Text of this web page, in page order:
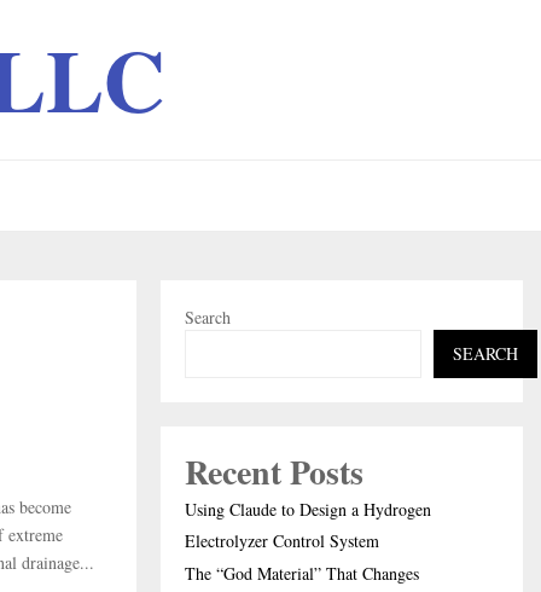
become
extreme
drainage...
Search
SEARCH
Recent Posts
Using Claude to Design a Hydrogen
Electrolyzer Control System
The “God Material” That Changes